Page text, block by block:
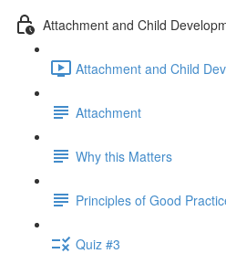
Attachment and Child
Attachment and Child
Attachment
Why this Matters
Principles of Good
Quiz #3